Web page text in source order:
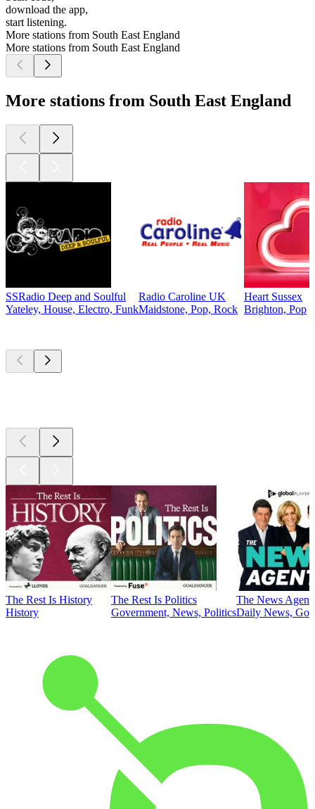
download the app,
start listening.
More stations from South East England
More stations from South East England
More stations from South East England
SSRadio Deep and Soulful
Yateley, House, Electro, Funk
Radio Caroline UK
Maidstone, Pop, Rock
Heart Sussex
Brighton, Pop
The Rest Is History
History
The Rest Is Politics
Government, News, Politics
The News
Daily News,